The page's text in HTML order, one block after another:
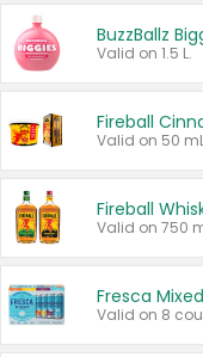
BuzzBallz
Valid on 1.5 L.
Fireball
Fireball
Valid on 750
Fresca Mixed